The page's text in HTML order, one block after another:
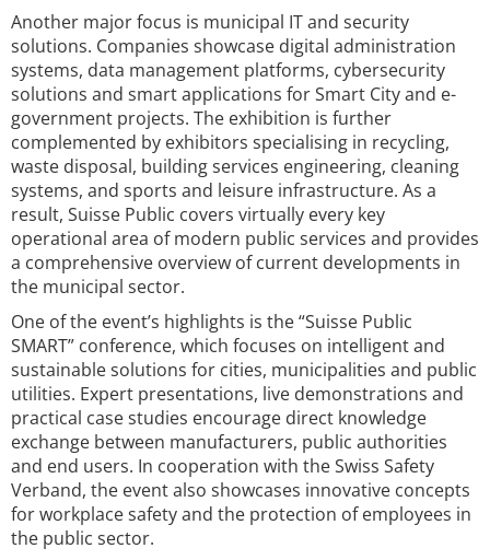
Another major focus is municipal IT and security
solutions. Companies showcase digital administration
systems, data management platforms, cybersecurity
solutions and smart applications for Smart City and e-
government projects. The exhibition is further
complemented by exhibitors specialising in recycling,
waste disposal, building services engineering, cleaning
systems, and sports and leisure infrastructure. As a
result, Suisse Public covers virtually every key
operational area of modern public services and provides
a comprehensive overview of current developments in
the municipal sector.
One of the event’s highlights is the “Suisse Public
SMART” conference, which focuses on intelligent and
sustainable solutions for cities, municipalities and public
utilities. Expert presentations, live demonstrations and
practical case studies encourage direct knowledge
exchange between manufacturers, public authorities
and end users. In cooperation with the Swiss Safety
Verband, the event also showcases innovative concepts
for workplace safety and the protection of employees in
the public sector.